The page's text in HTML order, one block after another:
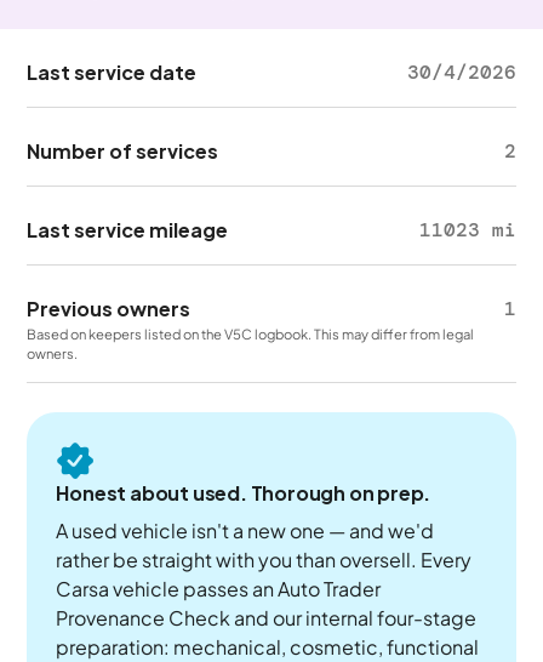
Last service date 30/4/2026
Number of services 2
Last service mileage 11023 mi
Previous owners 1
Based on keepers listed on the V5C logbook. This may differ from legal
owners.
Honest about used. Thorough on prep.
A used vehicle isn't a new one — and we'd
rather be straight with you than oversell. Every
Carsa vehicle passes an Auto Trader
Provenance Check and our internal four-stage
preparation: mechanical, cosmetic, functional